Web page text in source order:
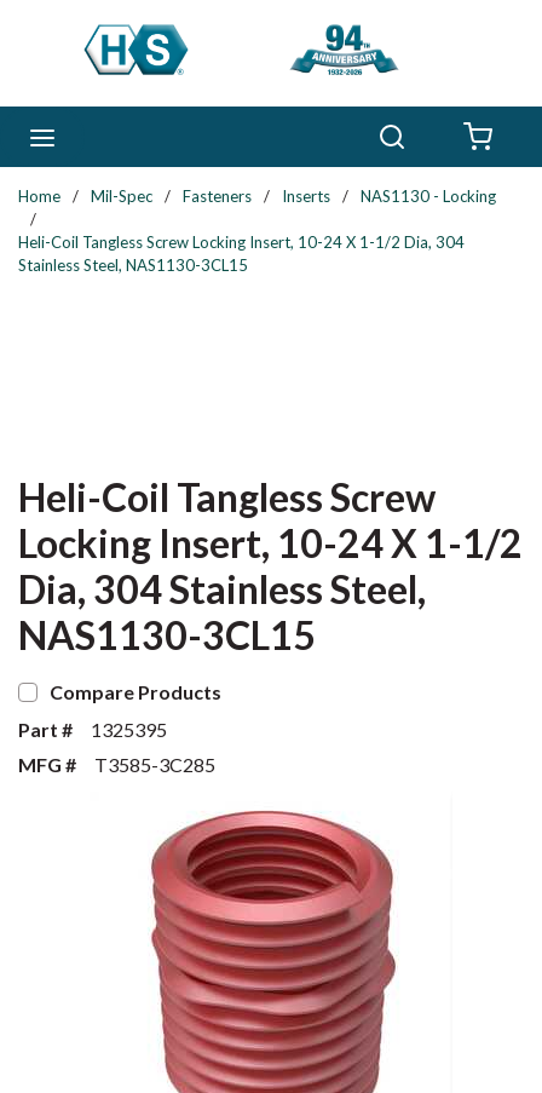
Skip to main content
Home / Mil-Spec / Fasteners / Inserts /
NAS1130 - Locking
/
Heli-Coil Tangless Screw Locking Insert, 10-24 X 1-1/2 Dia, 304
Stainless Steel, NAS1130-3CL15
Heli-Coil Tangless Screw
Locking Insert, 10-24 X 1-1/2
Dia, 304 Stainless Steel,
NAS1130-3CL15
Compare Products
Part #
1325395
MFG #
T3585-3C285